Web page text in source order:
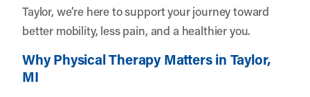
Taylor, we’re here to support your journey toward
better mobility, less pain, and a healthier you.
Why Physical Therapy Matters in Taylor,
MI